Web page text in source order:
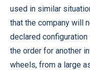
used in similar
that the company will
declared
the order for another
wheels, from a large